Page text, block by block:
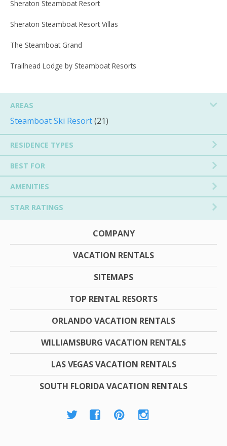
Sheraton Steamboat Resort
Sheraton Steamboat Resort Villas
The Steamboat Grand
Trailhead Lodge by Steamboat Resorts
AREAS
Steamboat Ski Resort(21)
RESIDENCE TYPES
BEST FOR
AMENITIES
STAR RATINGS
COMPANY
VACATION RENTALS
SITEMAPS
TOP RENTAL RESORTS
ORLANDO VACATION RENTALS
WILLIAMSBURG VACATION RENTALS
LAS VEGAS VACATION RENTALS
SOUTH FLORIDA VACATION RENTALS